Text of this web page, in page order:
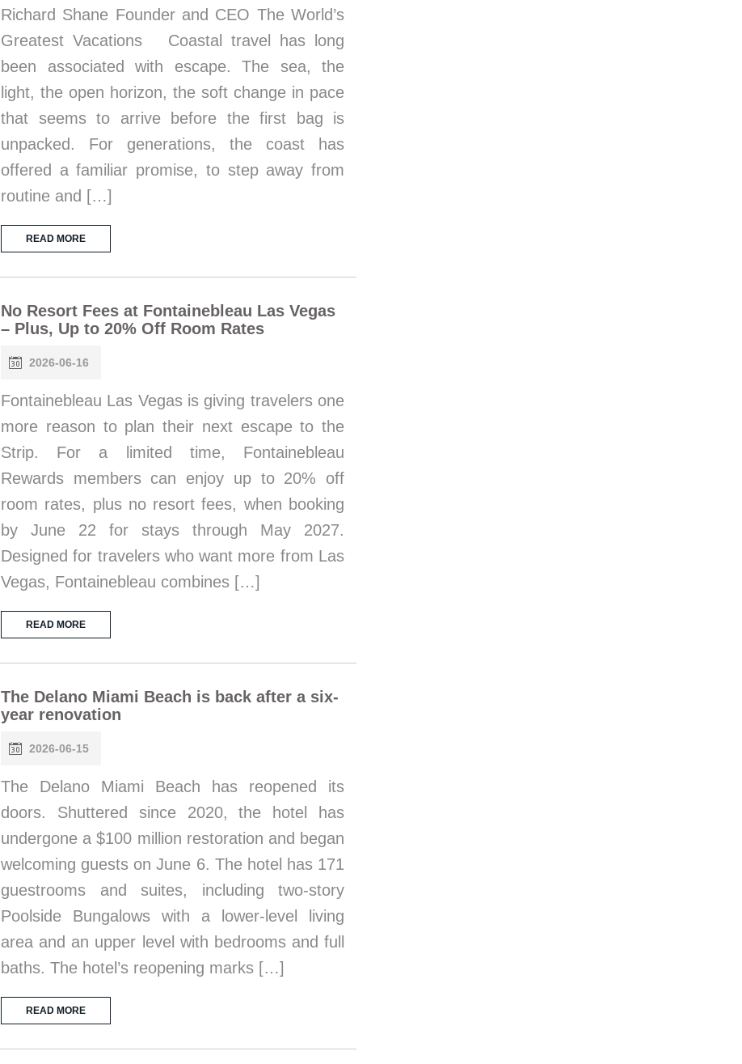
Richard Shane Founder and CEO The World’s
Greatest Vacations Coastal travel has long
been associated with escape. The sea, the
light, the open horizon, the soft change in pace
that seems to arrive before the first bag is
unpacked. For generations, the coast has
offered a familiar promise, to step away from
routine and […]
READ MORE
No Resort Fees at Fontainebleau Las Vegas
– Plus, Up to 20% Off Room Rates
2026-06-16
Fontainebleau Las Vegas is giving travelers one
more reason to plan their next escape to the
Strip. For a limited time, Fontainebleau
Rewards members can enjoy up to 20% off
room rates, plus no resort fees, when booking
by June 22 for stays through May 2027.
Designed for travelers who want more from Las
Vegas, Fontainebleau combines […]
READ MORE
The Delano Miami Beach is back after a six-
year renovation
2026-06-15
The Delano Miami Beach has reopened its
doors. Shuttered since 2020, the hotel has
undergone a $100 million restoration and began
welcoming guests on June 6. The hotel has 171
guestrooms and suites, including two-story
Poolside Bungalows with a lower-level living
area and an upper level with bedrooms and full
baths. The hotel’s reopening marks […]
READ MORE